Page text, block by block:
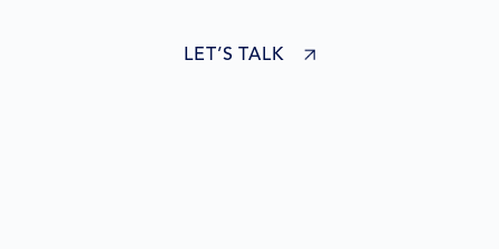
LET’S TALK